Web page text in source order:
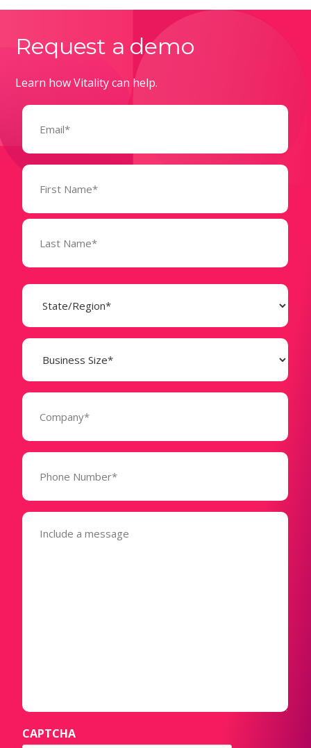
Request a demo
Learn how Vitality can help.
Email
Name
(Required)
State
(Required)
Business
Size
(Required)
Company
Phone
(Required)
Message
(Required)
CAPTCHA